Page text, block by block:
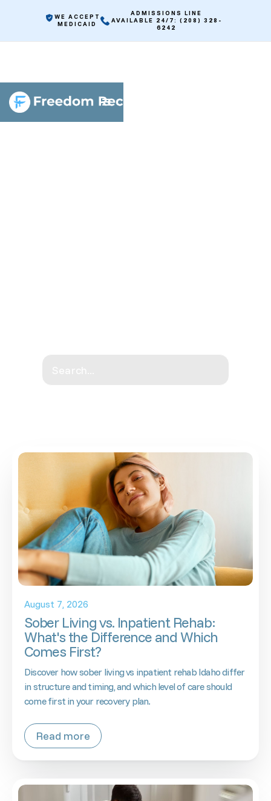
WE ACCEPT
MEDICAID
ADMISSIONS LINE
AVAILABLE 24/7: (208) 328-
6242
August 7, 2026
Sober Living vs. Inpatient Rehab:
What's the Difference and Which
Comes First?
Discover how sober living vs inpatient rehab Idaho differ
in structure and timing, and which level of care should
come first in your recovery plan.
Read more